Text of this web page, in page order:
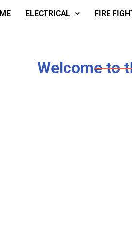
ELECTRICAL FIRE
Welcome to